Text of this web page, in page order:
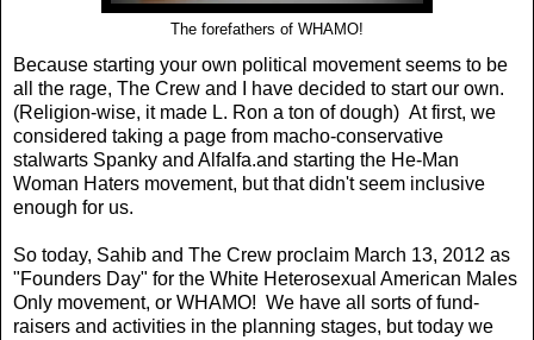
The forefathers of WHAMO!
Because starting your own political movement seems to be
all the rage, The Crew and I have decided to start our own.
(Religion-wise, it made L. Ron a ton of dough) At first, we
considered taking a page from macho-conservative
stalwarts Spanky and Alfalfa.and starting the He-Man
Woman Haters movement, but that didn't seem inclusive
enough for us.
So today, Sahib and The Crew proclaim March 13, 2012 as
"Founders Day" for the White Heterosexual American Males
Only movement, or WHAMO! We have all sorts of fund-
raisers and activities in the planning stages, but today we